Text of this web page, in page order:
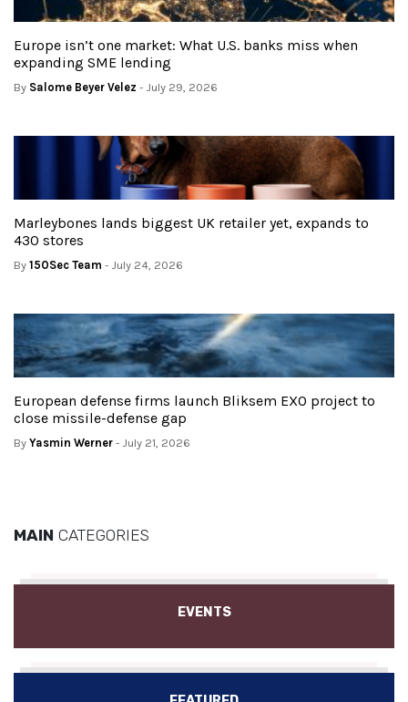
Europe isn’t one market: What U.S. banks miss when
expanding SME lending
By Salome Beyer Velez - July 29, 2026
Marleybones lands biggest UK retailer yet, expands to
430 stores
By 150Sec Team - July 24, 2026
European defense firms launch Bliksem EXO project to
close missile-defense gap
By Yasmin Werner - July 21, 2026
MAIN CATEGORIES
EVENTS